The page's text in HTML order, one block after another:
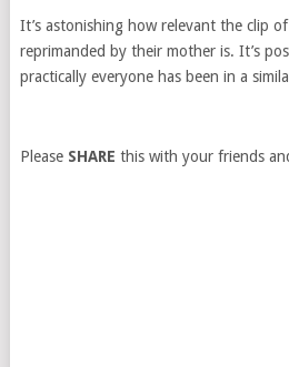
It’s astonishing how relevant the clip
reprimanded by their mother is. It’s
practically everyone has been in a
Please SHARE this with your friends